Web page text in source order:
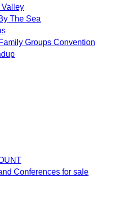
The Sea
Groups Convention
Conferences for sale